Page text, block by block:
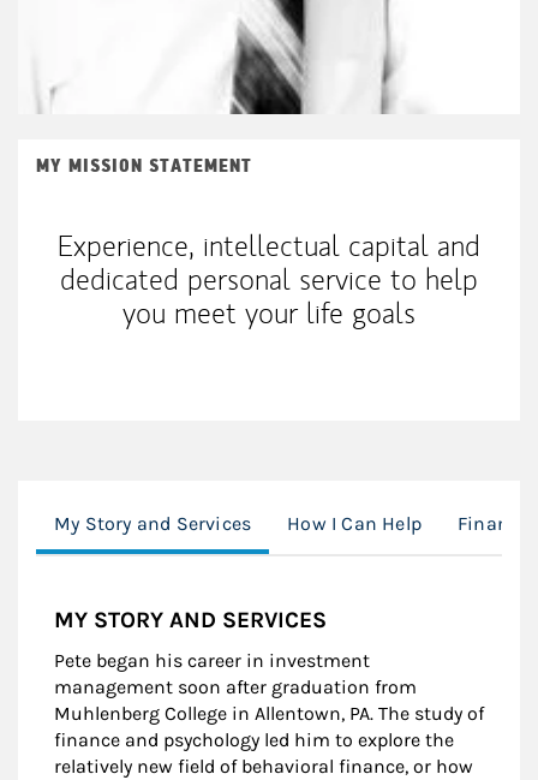
MY MISSION STATEMENT
Experience, intellectual capital and
dedicated personal service to help
you meet your life goals
My Story and Services How I Can Help
MY STORY AND SERVICES
Pete began his career in investment
management soon after graduation from
Muhlenberg College in Allentown, PA. The study of
finance and psychology led him to explore the
relatively new field of behavioral finance, or how